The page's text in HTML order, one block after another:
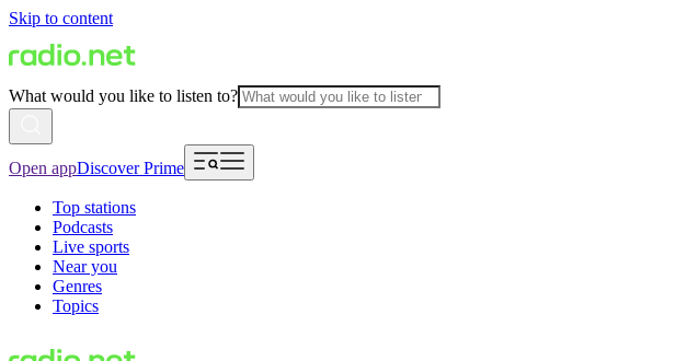
Skip to content
What would you like to listen to?
Open appDiscover Prime
Top stations
Podcasts
Live sports
Near you
Genres
Topics